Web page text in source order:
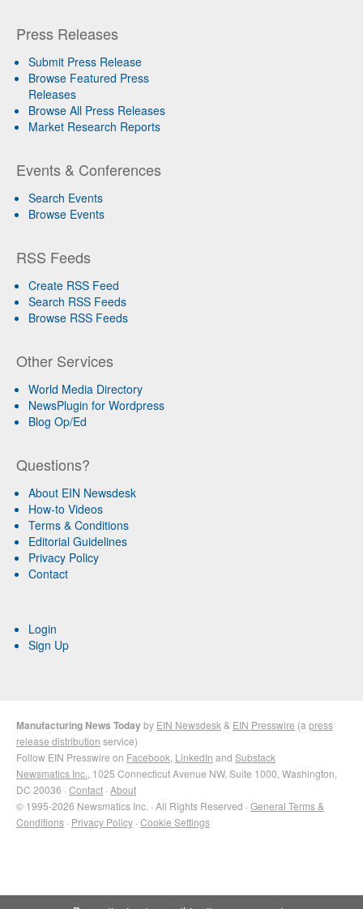
Press Releases
Submit Press Release
Browse Featured Press
Releases
Browse All Press Releases
Market Research Reports
Events & Conferences
Search Events
Browse Events
RSS Feeds
Create RSS Feed
Search RSS Feeds
Browse RSS Feeds
Other Services
World Media Directory
NewsPlugin for Wordpress
Blog Op/Ed
Questions?
About EIN Newsdesk
How-to Videos
Terms & Conditions
Editorial Guidelines
Privacy Policy
Contact
Login
Sign Up
Manufacturing News Todayby EIN Newsdesk & EIN Presswire (a press
release distribution service)
Follow EIN Presswire on Facebook LinkedIn and Substack
Newsmatics Inc. , 1025 Connecticut Avenue NW, Suite 1000, Washington,
DC 20036 · Contact · About
© 1995-2026 Newsmatics Inc. · All Rights Reserved · General Terms &
Conditions · Privacy Policy · Cookie Settings